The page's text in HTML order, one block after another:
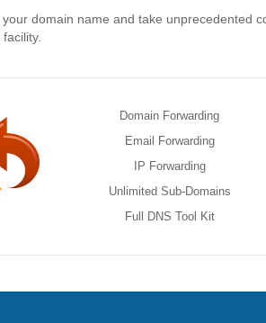
domain name and take unprecedented
Domain Forwarding
Email Forwarding
IP Forwarding
Unlimited Sub-Domains
Full DNS Tool Kit